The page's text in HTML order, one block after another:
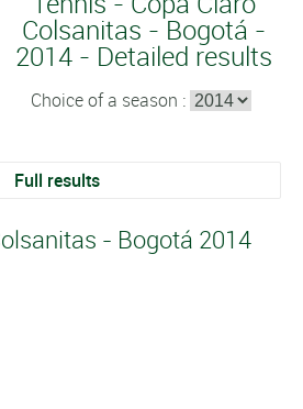
Colsanitas - Bogotá -
2014 - Detailed results
Choice of a season :
Full results
- Bogotá 2014